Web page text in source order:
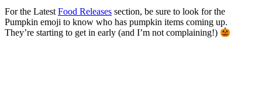
For the Latest Food Releases section, be sure to look for the
Pumpkin emoji to know who has pumpkin items coming up.
They’re starting to get in early (and I’m not complaining!)